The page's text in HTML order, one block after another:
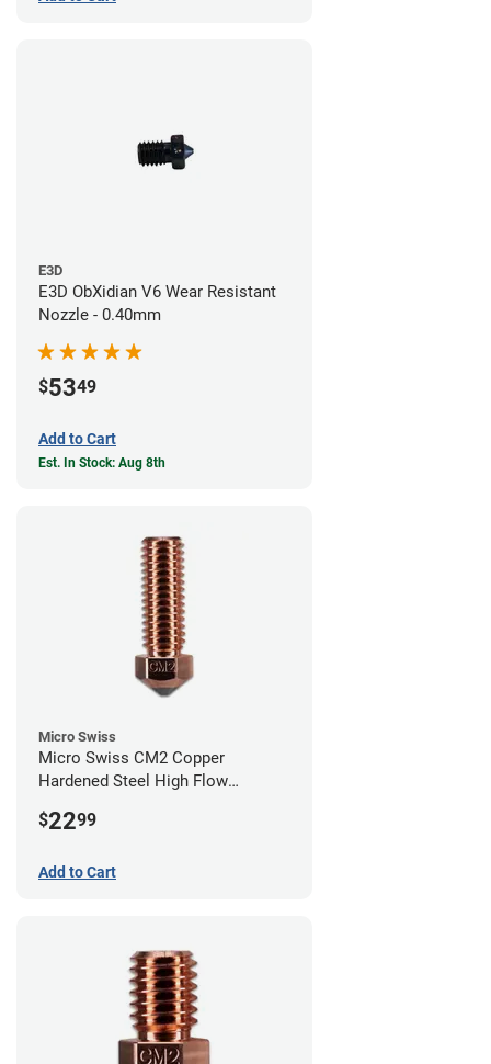
E3D
E3D ObXidian V6 Wear Resistant
Nozzle - 0.40mm
$5349
Add to Cart
Est. In Stock: Aug 8th
Micro Swiss
Micro Swiss CM2 Copper
Hardened Steel High Flow
$2299
Add to Cart